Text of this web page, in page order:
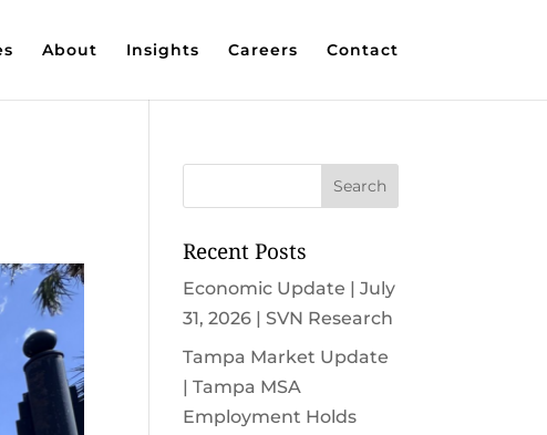
About Insights Careers Contact
Recent Posts
Economic Update | July
31, 2026 | SVN Research
Tampa Market Update
| Tampa MSA
Employment Holds